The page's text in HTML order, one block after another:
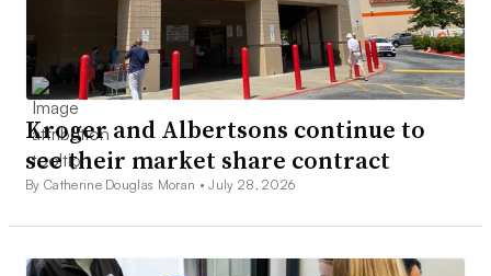
Kroger and Albertsons continue to
see their market share contract
By Catherine Douglas Moran •July 28, 2026